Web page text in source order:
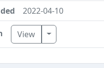
2022-04-10
View Toggle